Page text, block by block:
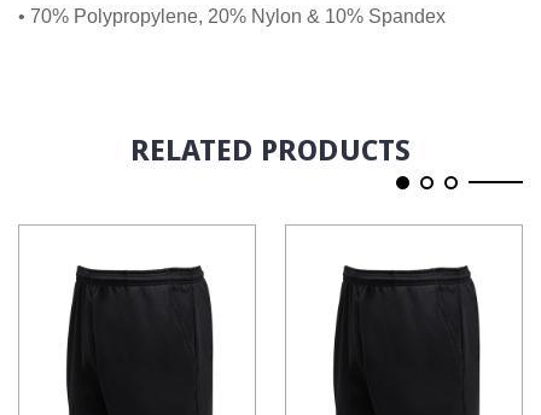
• 70% Polypropylene, 20% Nylon & 10% Spandex
RELATED PRODUCTS